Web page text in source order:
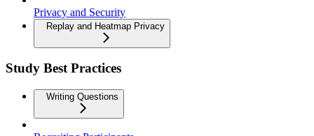
Privacy and Security
Replay and Heatmap Privacy
Study Best Practices
Writing Questions